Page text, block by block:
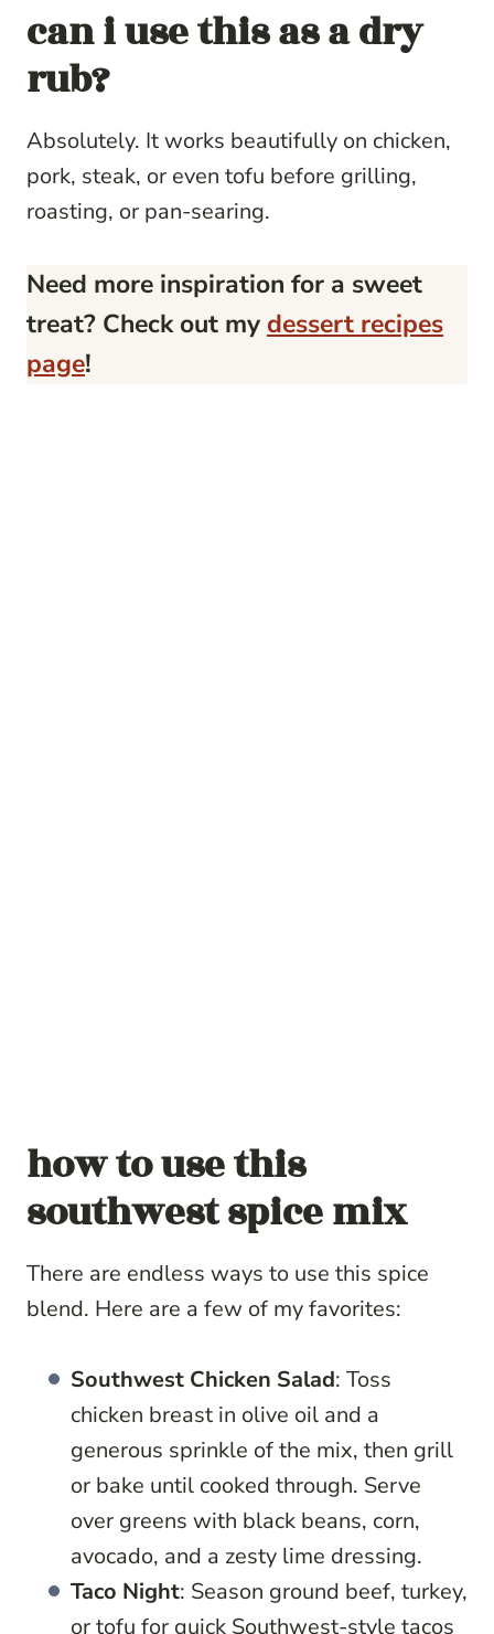
can i use this as a dry
rub?
Absolutely. It works beautifully on chicken,
pork, steak, or even tofu before grilling,
roasting, or pan-searing.
Need more inspiration for a sweet
treat? Check out my dessert recipes
page!
how to use this
southwest spice mix
There are endless ways to use this spice
blend. Here are a few of my favorites:
Southwest Chicken Salad: Toss
chicken breast in olive oil and a
generous sprinkle of the mix, then grill
or bake until cooked through. Serve
over greens with black beans, corn,
avocado, and a zesty lime dressing.
Taco Night: Season ground beef, turkey,
or tofu for quick Southwest-style tacos